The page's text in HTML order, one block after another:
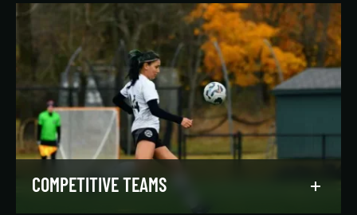
Asphalt Green campers build character,
confidence, and community with their peers in a
dynamic, inclusive, and fun environment.
LEARN MORE
COMPETITIVE TEAMS